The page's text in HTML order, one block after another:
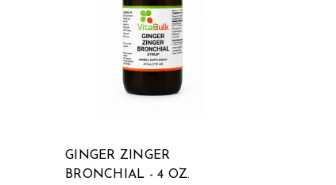
GINGER ZINGER
BRONCHIAL - 4 OZ.